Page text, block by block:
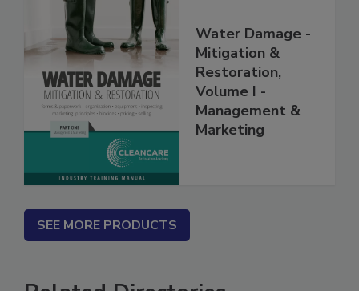
Water Damage -
Mitigation &
Restoration,
Volume I -
Management &
SEE MORE PRODUCTS